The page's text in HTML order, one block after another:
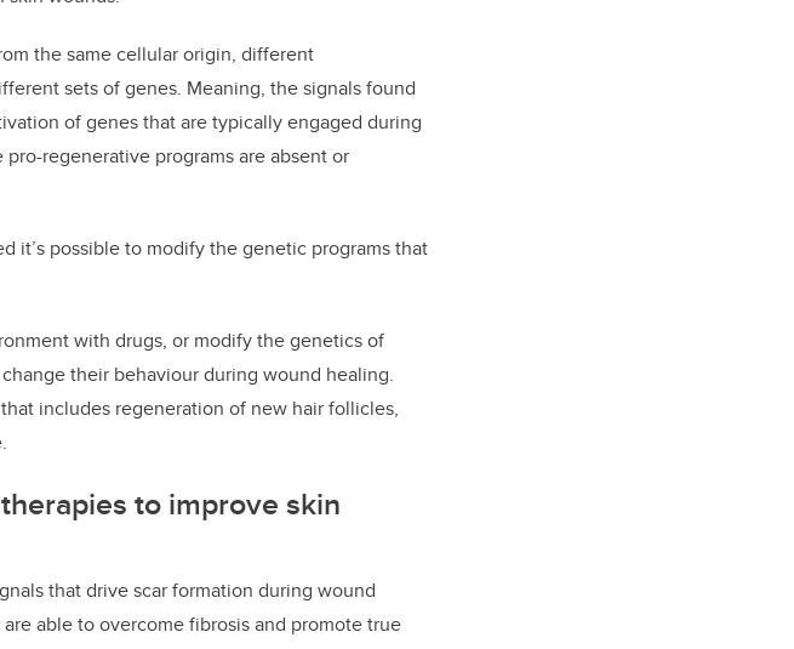
the same cellular origin, different
sets of genes. Meaning, the signals found
of genes that are typically engaged during
regenerative programs are absent or
it’s possible to modify the genetic programs that
with drugs, or modify the genetics of
their behaviour during wound healing.
includes regeneration of new hair follicles,
to improve skin
that drive scar formation during wound
able to overcome fibrosis and promote true